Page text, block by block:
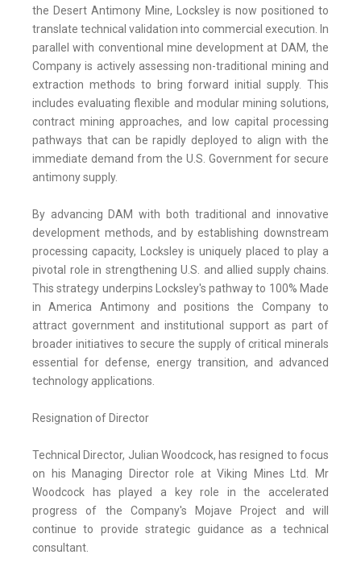
the Desert Antimony Mine, Locksley is now positioned to
translate technical validation into commercial execution. In
parallel with conventional mine development at DAM, the
Company is actively assessing non-traditional mining and
extraction methods to bring forward initial supply. This
includes evaluating flexible and modular mining solutions,
contract mining approaches, and low capital processing
pathways that can be rapidly deployed to align with the
immediate demand from the U.S. Government for secure
antimony supply.
By advancing DAM with both traditional and innovative
development methods, and by establishing downstream
processing capacity, Locksley is uniquely placed to play a
pivotal role in strengthening U.S. and allied supply chains.
This strategy underpins Locksley's pathway to 100% Made
in America Antimony and positions the Company to
attract government and institutional support as part of
broader initiatives to secure the supply of critical minerals
essential for defense, energy transition, and advanced
technology applications.
Resignation of Director
Technical Director, Julian Woodcock, has resigned to focus
on his Managing Director role at Viking Mines Ltd. Mr
Woodcock has played a key role in the accelerated
progress of the Company's Mojave Project and will
continue to provide strategic guidance as a technical
consultant.